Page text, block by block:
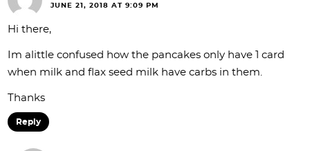
JUNE 21, 2018 AT 9:09 PM
Hi there,
Im alittle confused how the pancakes only have 1 card
when milk and flax seed milk have carbs in them.
Thanks
Reply